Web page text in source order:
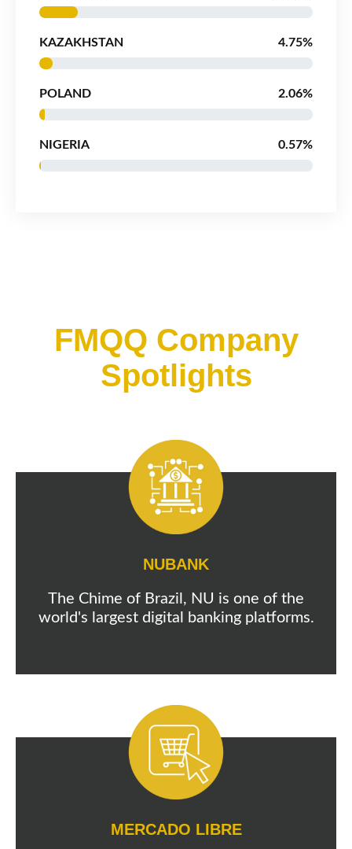
KAZAKHSTAN 4.75%
POLAND 2.06%
NIGERIA 0.57%
FMQQ Company
Spotlights
NUBANK
The Chime of Brazil, NU is one of the
world's largest digital banking platforms.
MERCADO LIBRE